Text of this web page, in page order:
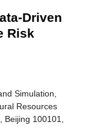
Driven
Risk
Simulation,
Resources
100101,